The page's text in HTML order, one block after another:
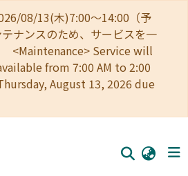
08/13(木)7:00～14:00（予
ナンスのため、サービスを一
<Maintenance> Service will
from 7:00 AM to 2:00
August 13, 2026 due